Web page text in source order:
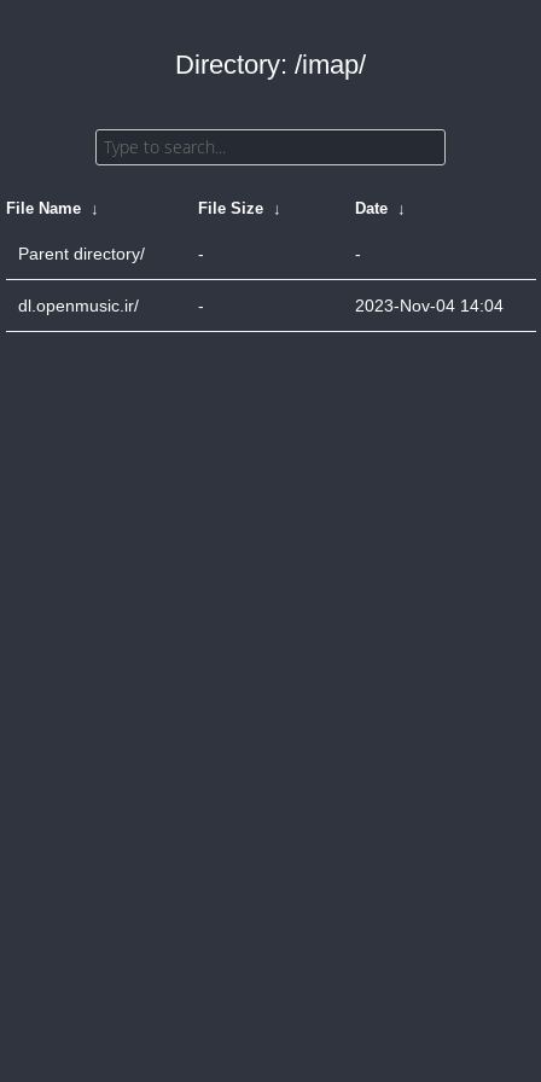
Directory: /imap/
File Name ↓ File Size ↓ Date ↓
Parent directory/ - -
dl.openmusic.ir/ - 2023-Nov-04 14:04